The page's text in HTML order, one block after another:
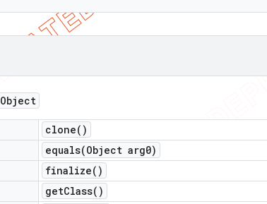
Object
clone( )
equals(Object arg0)
finalize( )
getClass( )